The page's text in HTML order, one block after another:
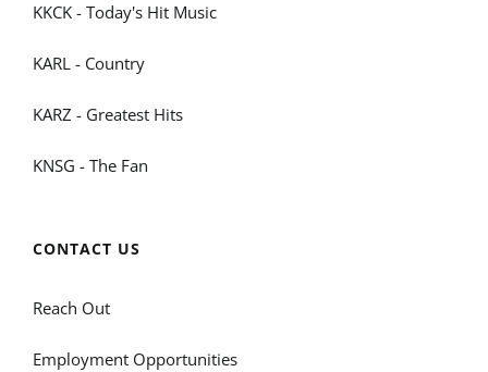
KKCK - Today's Hit Music
KARL - Country
KARZ - Greatest Hits
KNSG - The Fan
CONTACT US
Reach Out
Employment Opportunities